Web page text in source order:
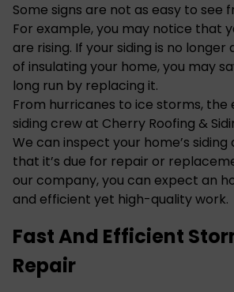
Some signs are not as easy to see
For example, you may notice that
are rising. If your siding is no longer
of insulating your home, you may
long run by replacing it.
From hurricanes to ice storms, the
siding crew at Cherry Roofing &
We can inspect your home’s siding
that it’s due for repair or
our company, you can expect an
and efficient yet high-quality work.
Fast And Efficient
Repair